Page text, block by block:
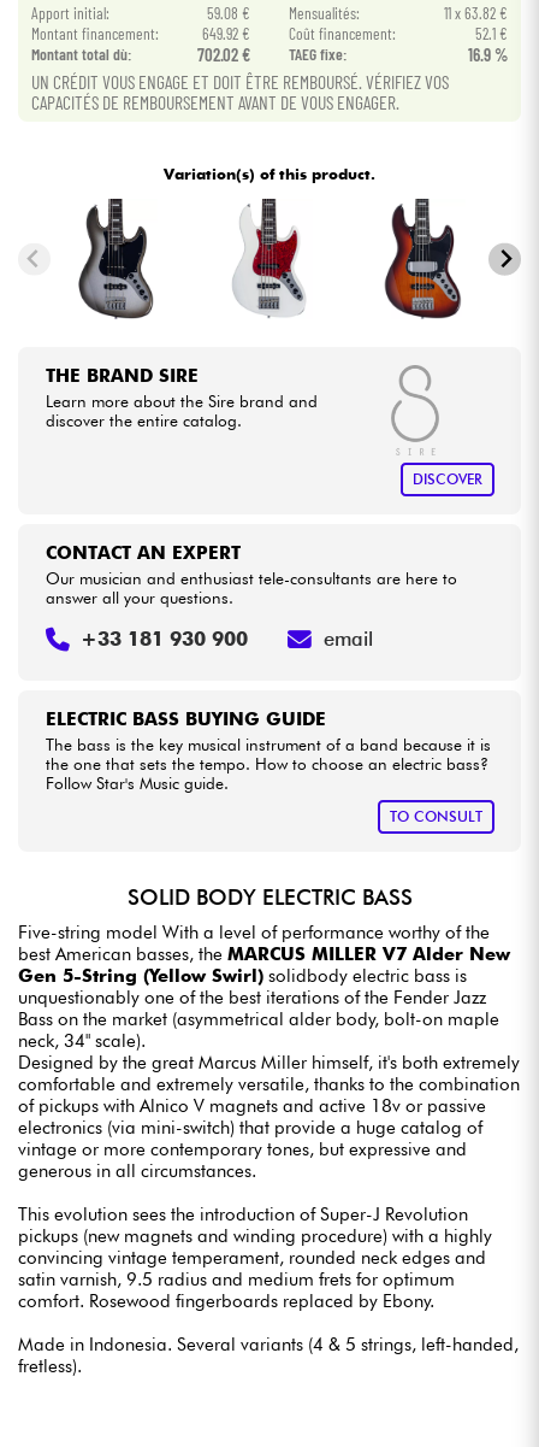
Bundle
See our brands
Apport initial: 59.08 € Mensualités:
11 x 63.82 €
Montant financement:
649.92 € Coût financement:
52.1 €
Montant total dù:
702.02 € TAEG fixe: 16.9 %
UN CRÉDIT VOUS ENGAGE ET DOIT ÊTRE REMBOURSÉ. VÉRIFIEZ VOS
CAPACITÉS DE REMBOURSEMENT AVANT DE VOUS ENGAGER.
Variation(s) of this product.
THE BRAND SIRE
Learn more about the Sire brand and
discover the entire catalog.
DISCOVER
ELECTRIC BASS BUYING GUIDE
The bass is the key musical instrument of a band because it is
the one that sets the tempo. How to choose an electric bass?
Follow Star's Music guide.
TO CONSULT
CONTACT AN EXPERT
Our musician and enthusiast tele-consultants are here to
answer all your questions.
+33 181 930 900 email
SOLID BODY ELECTRIC BASS
Five-string model With a level of performance worthy of the
best American basses, the MARCUS MILLER V7 Alder New
Gen 5-String (Yellow Swirl) solidbody electric bass is
unquestionably one of the best iterations of the Fender Jazz
Bass on the market (asymmetrical alder body, bolt-on maple
neck, 34" scale).
Designed by the great Marcus Miller himself, it's both extremely
comfortable and extremely versatile, thanks to the combination
of pickups with Alnico V magnets and active 18v or passive
electronics (via mini-switch) that provide a huge catalog of
vintage or more contemporary tones, but expressive and
generous in all circumstances.
This evolution sees the introduction of Super-J Revolution
pickups (new magnets and winding procedure) with a highly
convincing vintage temperament, rounded neck edges and
satin varnish, 9.5 radius and medium frets for optimum
comfort. Rosewood fingerboards replaced by Ebony.
Made in Indonesia. Several variants (4 & 5 strings, left-handed,
fretless).